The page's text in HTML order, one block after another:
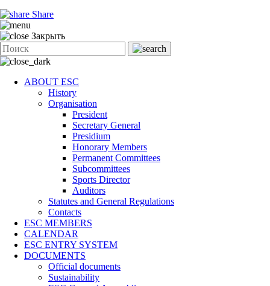
Share
Закрыть
ABOUT ESC
History
Organisation
President
Secretary General
Presidium
Honorary Members
Permanent Committees
Subcommittees
Sports Director
Auditors
Statutes and General Regulations
Contacts
ESC MEMBERS
CALENDAR
ESC ENTRY SYSTEM
DOCUMENTS
Official documents
Sustainability